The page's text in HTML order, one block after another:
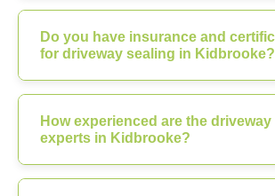
Do you have insurance and
for driveway sealing in Kidbrooke?
How experienced are the
experts in Kidbrooke?